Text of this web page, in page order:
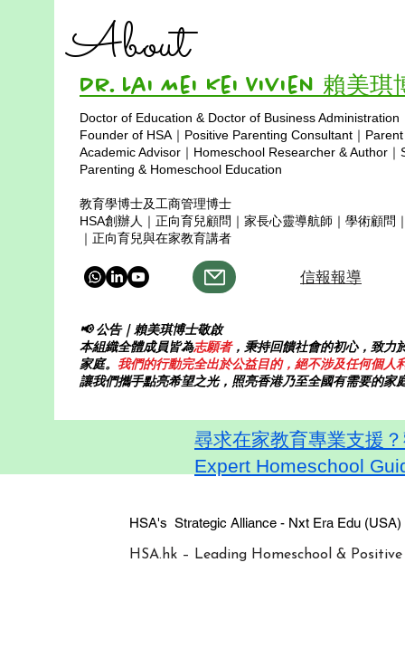
Copyright ©
About
Dr. Lai Mei Kei Vivien 賴美琪
Doctor of Education & Doctor of Business Administration
Founder of HSA｜Positive Parenting Consultant｜
Academic Advisor｜Homeschool Researcher & Author
Parenting & Homeschool Education
教育學博士及工商管理博士
HSA創辦人｜正向育兒顧問｜家長心靈導航師｜學術顧問
｜正向育兒與在家教育講者
信報報導
📢 公告｜賴美琪博士敬啟
本組織全體成員皆為志願者，秉持回饋社會的初心，致力
家庭。 我們的行動完全出於公益目的，絕不涉及任何個人
讓我們攜手點亮希望之光，照亮香港乃至全國有需要的家
尋求在家教育專業支援
Expert Homeschool
HSA's Strategic Alliance - Nxt Era Edu
HSA.hk – Leading Homeschool &